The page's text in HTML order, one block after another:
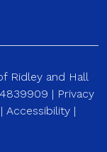
Ridley and Hall
| Privacy
| Accessibility |